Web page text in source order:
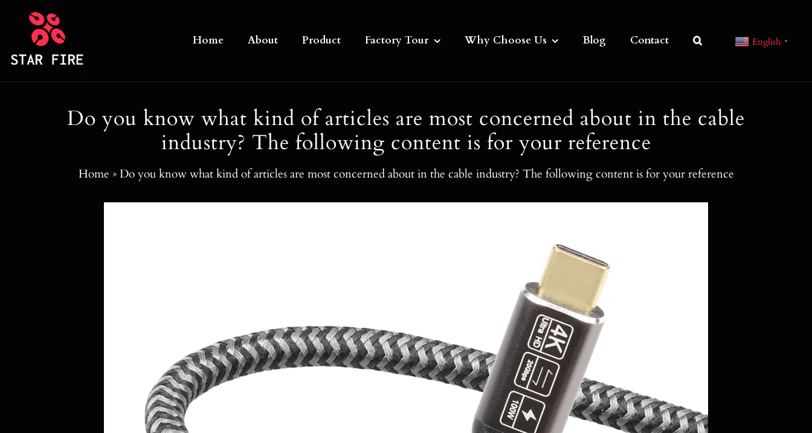
content
Home About Product Factory Tour Why Choose Us Blog Contact English ▼
Do you know what kind of articles are most concerned about in the cable
industry? The following content is for your reference
Home »Do you know what kind of articles are most concerned about in the cable industry? The following content is for your reference